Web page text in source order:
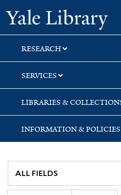
Skip
to
search
Skip
to
main
content
Skip
to
first
result
RESEARCH
SERVICES
LIBRARIES &
INFORMATION & POLICIES